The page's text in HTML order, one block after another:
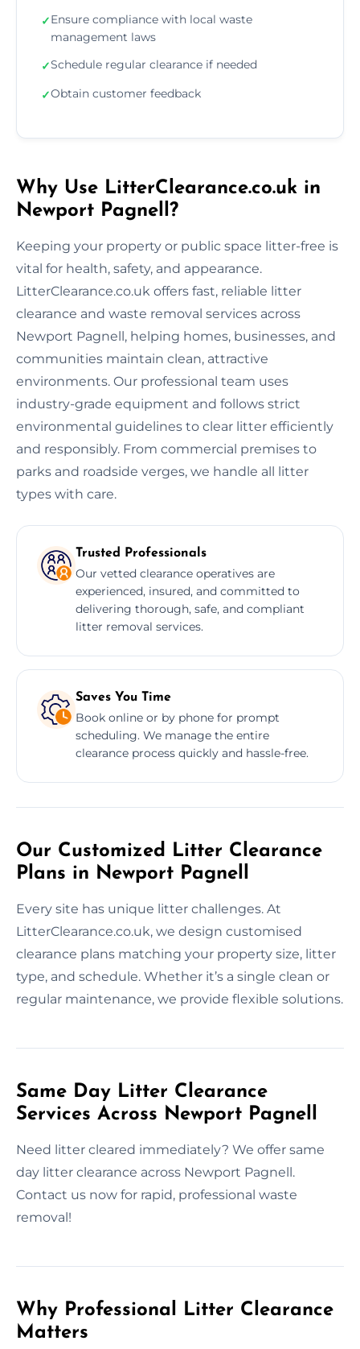
✓Ensure compliance with local waste
management laws
✓Schedule regular clearance if needed
✓Obtain customer feedback
Why Use LitterClearance.co.uk in
Newport Pagnell?
Keeping your property or public space litter-free is
vital for health, safety, and appearance.
LitterClearance.co.uk offers fast, reliable litter
clearance and waste removal services across
Newport Pagnell, helping homes, businesses, and
communities maintain clean, attractive
environments. Our professional team uses
industry-grade equipment and follows strict
environmental guidelines to clear litter efficiently
and responsibly. From commercial premises to
parks and roadside verges, we handle all litter
types with care.
Trusted Professionals
Our vetted clearance operatives are
experienced, insured, and committed to
delivering thorough, safe, and compliant
litter removal services.
Saves You Time
Book online or by phone for prompt
scheduling. We manage the entire
clearance process quickly and hassle-free.
Our Customized Litter Clearance
Plans in Newport Pagnell
Every site has unique litter challenges. At
LitterClearance.co.uk, we design customised
clearance plans matching your property size, litter
type, and schedule. Whether it’s a single clean or
regular maintenance, we provide flexible solutions.
Same Day Litter Clearance
Services Across Newport Pagnell
Need litter cleared immediately? We offer same
day litter clearance across Newport Pagnell.
Contact us now for rapid, professional waste
removal!
Why Professional Litter Clearance
Matters